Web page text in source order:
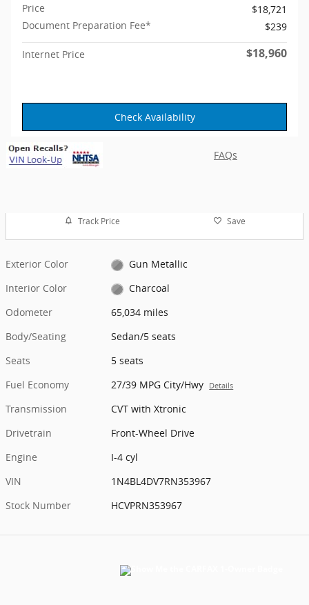
Price
$18,721
Document Preparation Fee*
$239
Internet Price $18,960
Check Availability
FAQs
Track Price Save
Exterior Color
Gun Metallic
Interior Color
Charcoal
Odometer
65,034 miles
Body/Seating
Sedan/5 seats
Seats
5 seats
Fuel Economy
27/39 MPG City/Hwy Details
Transmission
CVT with Xtronic
Drivetrain
Front-Wheel Drive
Engine
I-4 cyl
VIN
1N4BL4DV7RN353967
Stock Number
HCVPRN353967